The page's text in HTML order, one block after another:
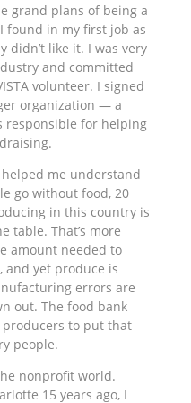
grand plans of being a
found in my first job as
didn’t like it. I was very
and committed
volunteer. I signed
organization — a
responsible for helping
me understand
go without food, 20
in this country is
table. That’s more
amount needed to
and yet produce is
errors are
out. The food bank
to put that
people.
nonprofit world.
15 years ago, I